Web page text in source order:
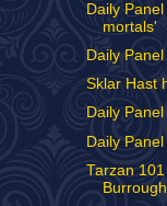
Daily
mortals'
Daily
Sklar Hast
Daily
Daily
Tarzan